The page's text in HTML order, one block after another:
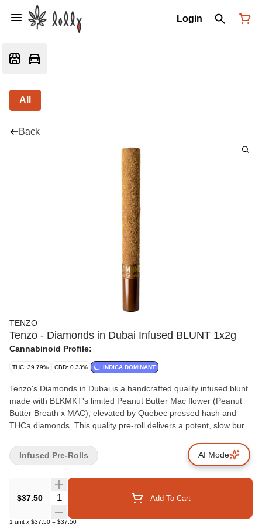
Login
All
Back
TENZO
Tenzo - Diamonds in Dubai Infused BLUNT 1x2g
Cannabinoid Profile:
THC: 39.79% CBD: 0.33% INDICA DOMINANT
Tenzo's Diamonds in Dubai is a handcrafted quality infused blunt
made with BLKMKT's limited Peanut Butter Mac flower (Peanut
Butter Breath x MAC), elevated by Quebec pressed hash and
THCa diamonds. This quality pre-roll delivers a potent, slow burn
of Dubai. Packed into an elegant ceramic tipped straight cut
hemp wrap designed to maximize flavour and a smooth, slow
$37.50 Quantity Selector Add To Cart
1 unit x $37.50 = $37.50
Infused Pre-Rolls AI Mode